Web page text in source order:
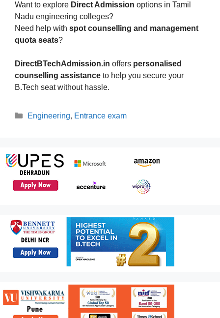
Want to explore Direct Admission options in Tamil
Nadu engineering colleges?
Need help with spot counselling and management
quota seats?
DirectBTechAdmission.in offers personalised
counselling assistance to help you secure your
B.Tech seat without hassle.
Categories
Engineering, Entrance exam